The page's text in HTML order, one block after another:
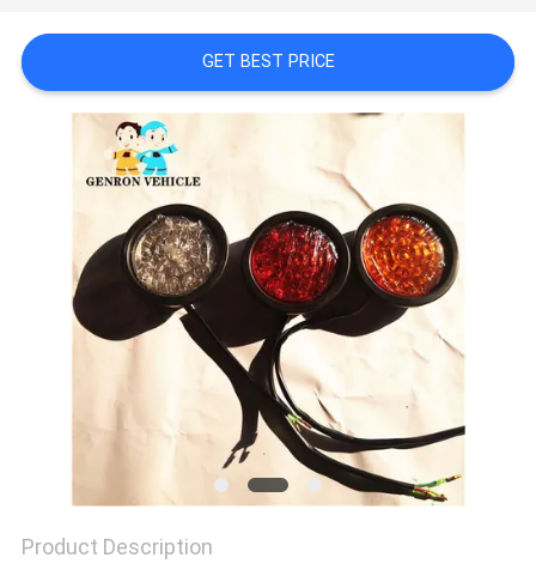
NEWS
CASES
GET BEST PRICE
Product Description